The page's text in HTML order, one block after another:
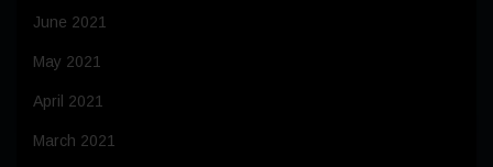
June 2021
May 2021
April 2021
March 2021